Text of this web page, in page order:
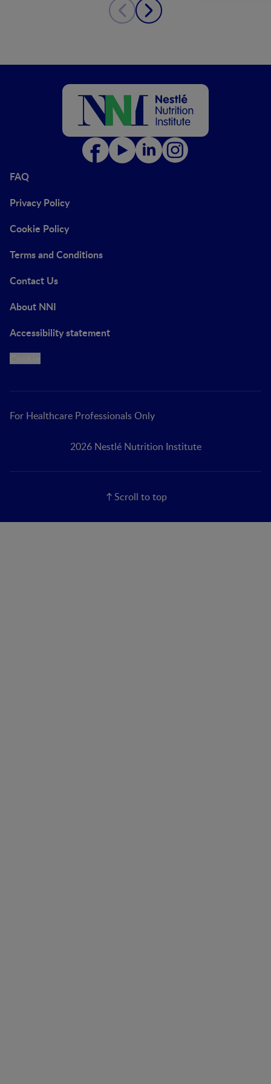
FAQ
Privacy Policy
Cookie Policy
Terms and Conditions
Contact Us
About NNI
Accessibility statement
For Healthcare Professionals Only
2026 Nestlé Nutrition Institute
Scroll to top